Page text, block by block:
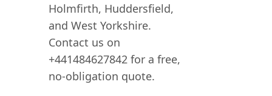
Holmfirth, Huddersfield,
and West Yorkshire.
Contact us on
+441484627842 for a free,
no-obligation quote.